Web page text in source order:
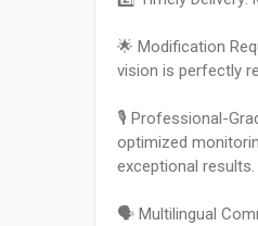
🌟 Modification
vision is perfectly
🎙️ Professional-
optimized
exceptional results.
🗣️ Multilingual